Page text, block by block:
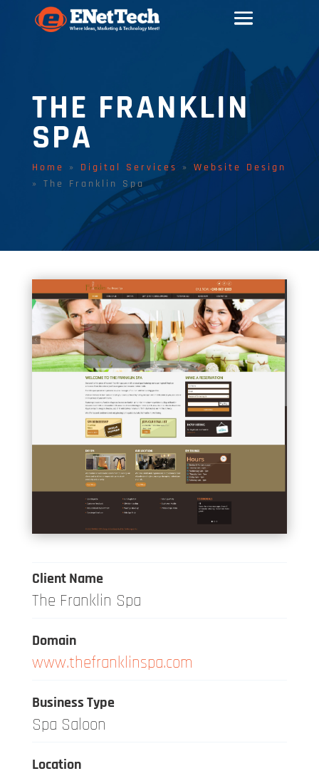
THE FRANKLIN
SPA
Home » Digital Services » Website Design
» The Franklin Spa
Client Name
The Franklin Spa
Domain
www.thefranklinspa.com
Business Type
Spa Saloon
Location